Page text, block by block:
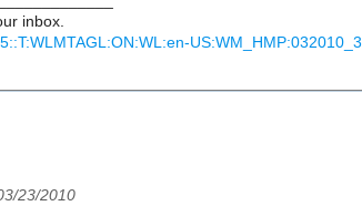
inbox.
US:WM_HMP:032010_3
23/2010